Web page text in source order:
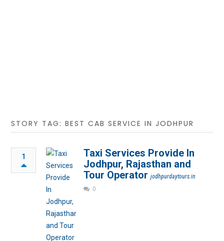
STORY TAG: BEST CAB SERVICE IN JODHPUR
1
Taxi Services Provide In
Jodhpur, Rajasthan and
Tour Operator jodhpurdaytours.in
0